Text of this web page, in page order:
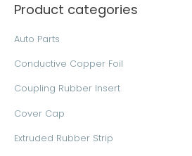
r
f
o
Product categories
Auto Parts
Conductive Copper Foil
Coupling Rubber Insert
Cover Cap
Extruded Rubber Strip